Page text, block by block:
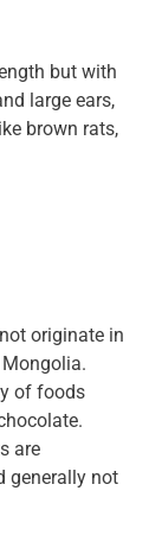
but with
large ears,
brown rats,
originate in
of foods
are
generally not